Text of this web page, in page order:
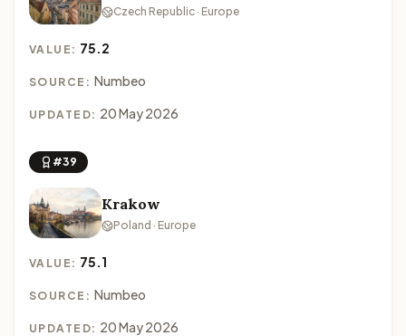
Czech Republic · Europe
VALUE: 75.2
SOURCE: Numbeo
UPDATED: 20 May 2026
#39
Krakow
Poland · Europe
VALUE: 75.1
SOURCE: Numbeo
UPDATED: 20 May 2026